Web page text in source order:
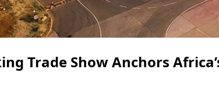
Trade Show Anchors